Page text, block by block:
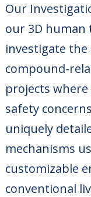
Our
our 3D human
investigate
compound-
projects
safety
uniquely
mechanisms
customizable
conventional